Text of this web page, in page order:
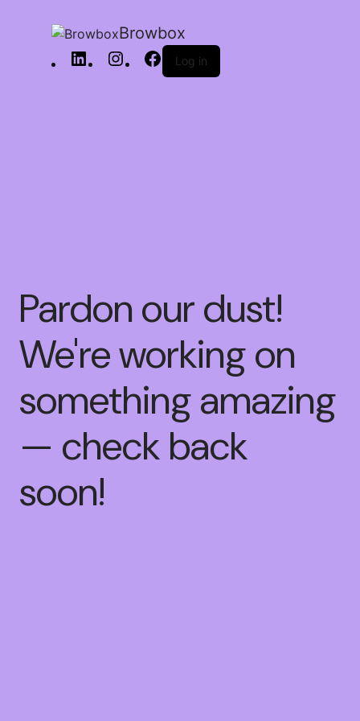
Browbox
Log in
Pardon our dust!
We're working on
something amazing
— check back
soon!